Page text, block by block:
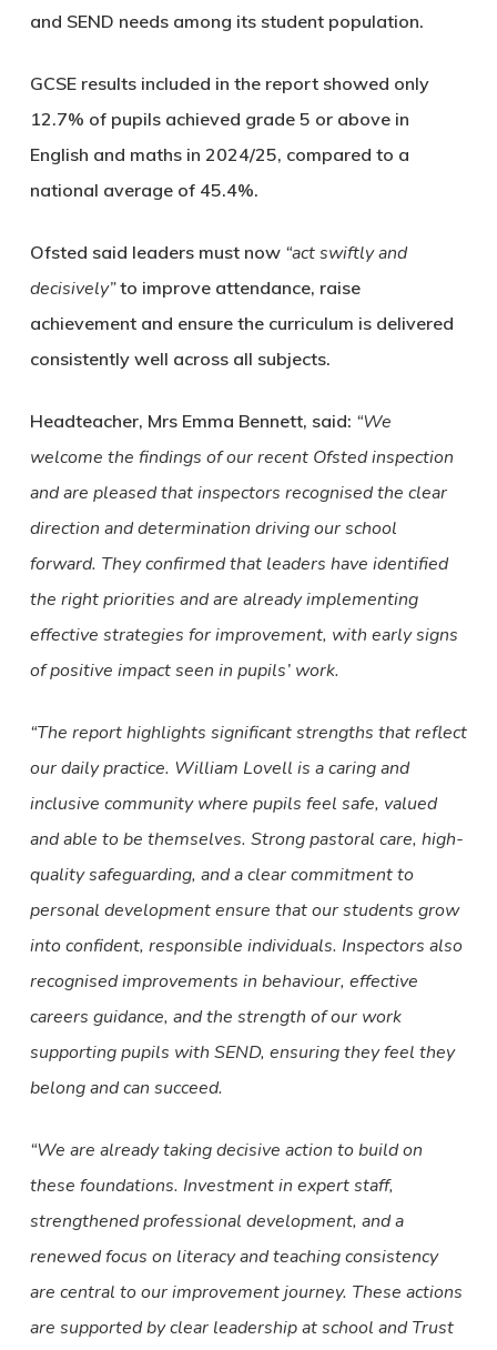
and SEND needs among its student population.
GCSE results included in the report showed only
12.7% of pupils achieved grade 5 or above in
English and maths in 2024/25, compared to a
national average of 45.4%.
Ofsted said leaders must now “act swiftly and
decisively”to improve attendance, raise
achievement and ensure the curriculum is delivered
consistently well across all subjects.
Headteacher, Mrs Emma Bennett, said: “We
welcome the findings of our recent Ofsted inspection
and are pleased that inspectors recognised the clear
direction and determination driving our school
forward. They confirmed that leaders have identified
the right priorities and are already implementing
effective strategies for improvement, with early signs
of positive impact seen in pupils’ work.
“The report highlights significant strengths that reflect
our daily practice. William Lovell is a caring and
inclusive community where pupils feel safe, valued
and able to be themselves. Strong pastoral care, high-
quality safeguarding, and a clear commitment to
personal development ensure that our students grow
into confident, responsible individuals. Inspectors also
recognised improvements in behaviour, effective
careers guidance, and the strength of our work
supporting pupils with SEND, ensuring they feel they
belong and can succeed.
“We are already taking decisive action to build on
these foundations. Investment in expert staff,
strengthened professional development, and a
renewed focus on literacy and teaching consistency
are central to our improvement journey. These actions
are supported by clear leadership at school and Trust